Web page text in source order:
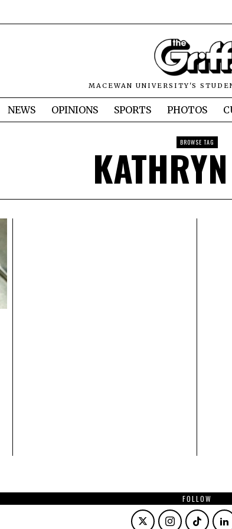
MACEWAN UNIVERSITY'S
NEWS OPINIONS SPORTS PHOTOS
BROWSE TAG
FOLLOW